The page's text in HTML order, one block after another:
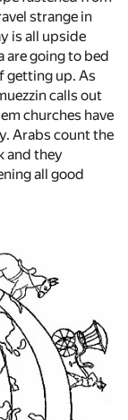
strange in
is all upside
are going to bed
getting up. As
calls out
churches have
Arabs count the
and they
all good